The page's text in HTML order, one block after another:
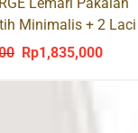
Minimalis + 2 Laci
Original
Rp1,835,000Current